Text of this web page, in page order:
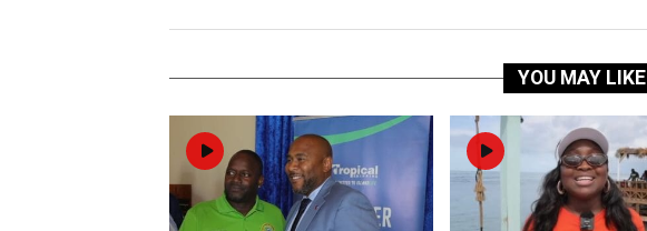
YOU MAY LIKE